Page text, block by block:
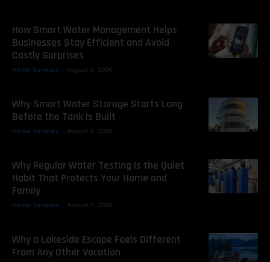
How Smart Water Management Helps
Businesses Stay Efficient and Avoid
Costly Surprises
Home Services August 3, 2026
Why Smart Water Storage Starts Long
Before the Tank Is Built
Home Services August 3, 2026
Why Regular Water Testing Is the Quiet
Habit That Protects Your Home and
Family
Home Services August 3, 2026
Why a Lakeside Escape Feels Different
From Any Other Vacation